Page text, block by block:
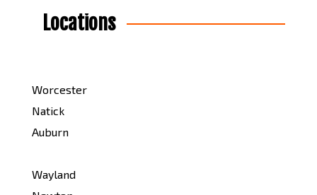
Locations
Worcester
Natick
Auburn
Wayland